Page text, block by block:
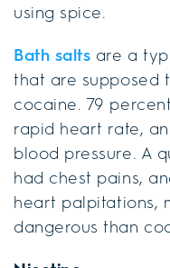
using spice.
Bath salts are a
that are supposed
cocaine. 79
rapid heart rate,
blood pressure. A
had chest pains,
heart palpitations,
dangerous than